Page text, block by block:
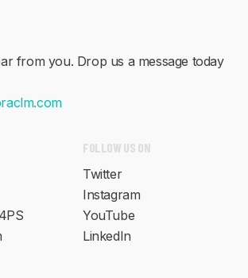
from you. Drop us a message today
FOLLOW US ON
Twitter
Instagram
YouTube
LinkedIn